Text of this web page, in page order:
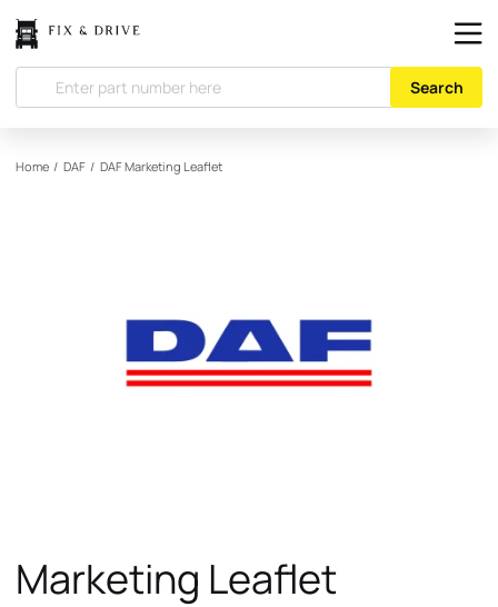
Search
Home / DAF / DAFMarketing Leaflet
Marketing Leaflet